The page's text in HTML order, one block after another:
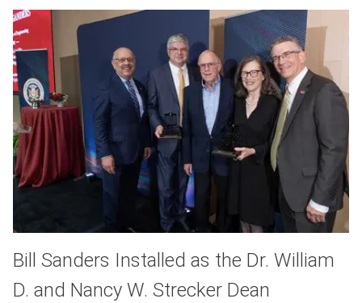
Bill Sanders Installed as the Dr. William
D. and Nancy W. Strecker Dean